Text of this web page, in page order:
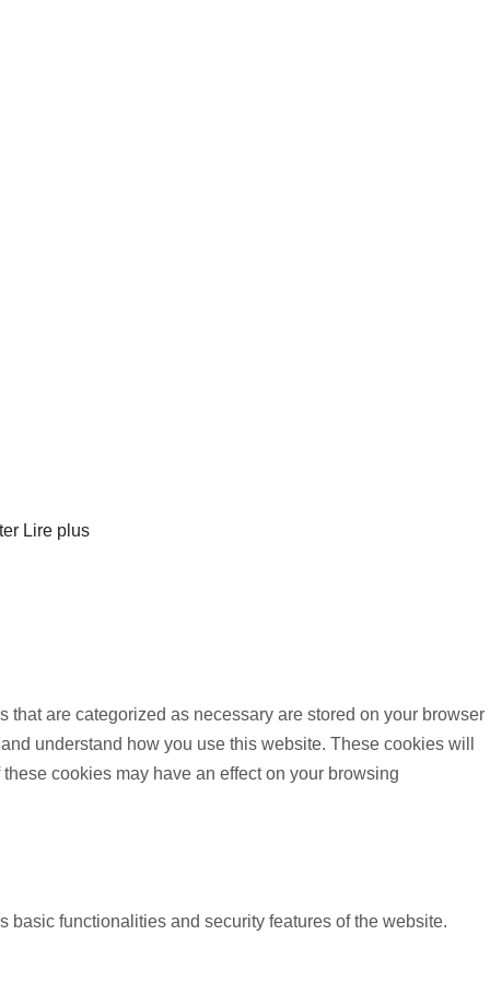
Lire plus
are categorized as necessary are stored on your browser
understand how you use this website. These cookies will
cookies may have an effect on your browsing
functionalities and security features of the website.